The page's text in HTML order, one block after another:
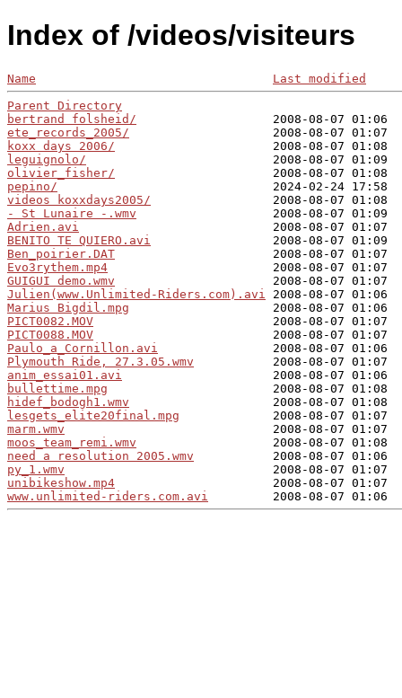
Index of /videos/visiteurs
Name
Last modified
Parent Directory
bertrand folsheid/
ete_records_2005/
koxx days 2006/
leguignolo/
olivier_fisher/
pepino/
videos koxxdays2005/
- St Lunaire -.wmv
Adrien.avi
BENITO TE QUIERO.avi
Ben_poirier.DAT
Evo3rythem.mp4
GUIGUI demo.wmv
Julien(www.Unlimited-Riders.com).avi
Marius Bigdil.mpg
PICT0082.MOV
PICT0088.MOV
Paulo_a_Cornillon.avi
Plymouth Ride, 27.3.05.wmv
anim_essai01.avi
bullettime.mpg
hidef_bodogh1.wmv
lesgets_elite20final.mpg
marm.wmv
moos_team_remi.wmv
need a resolution 2005.wmv
py_1.wmv
unibikeshow.mp4
www.unlimited-riders.com.avi